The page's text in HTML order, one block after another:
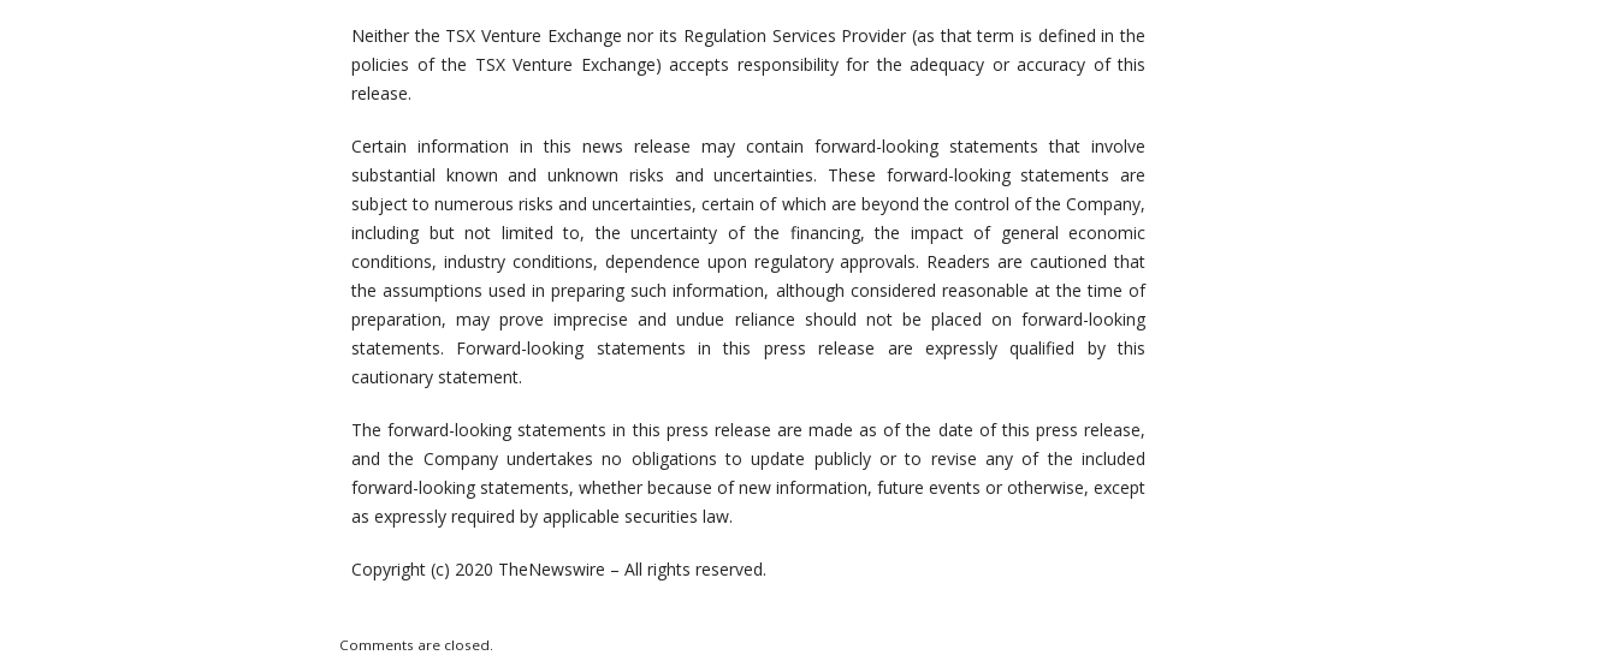
Neither the TSX Venture Exchange nor its Regulation Services Provider (as that term is defined in the
policies of the TSX Venture Exchange) accepts responsibility for the adequacy or accuracy of this
release.
Certain information in this news release may contain forward-looking statements that involve
substantial known and unknown risks and uncertainties. These forward-looking statements are
subject to numerous risks and uncertainties, certain of which are beyond the control of the Company,
including but not limited to, the uncertainty of the financing, the impact of general economic
conditions, industry conditions, dependence upon regulatory approvals. Readers are cautioned that
the assumptions used in preparing such information, although considered reasonable at the time of
preparation, may prove imprecise and undue reliance should not be placed on forward-looking
statements. Forward-looking statements in this press release are expressly qualified by this
cautionary statement.
The forward-looking statements in this press release are made as of the date of this press release,
and the Company undertakes no obligations to update publicly or to revise any of the included
forward-looking statements, whether because of new information, future events or otherwise, except
as expressly required by applicable securities law.
Copyright (c) 2020 TheNewswire – All rights reserved.
Comments are closed.